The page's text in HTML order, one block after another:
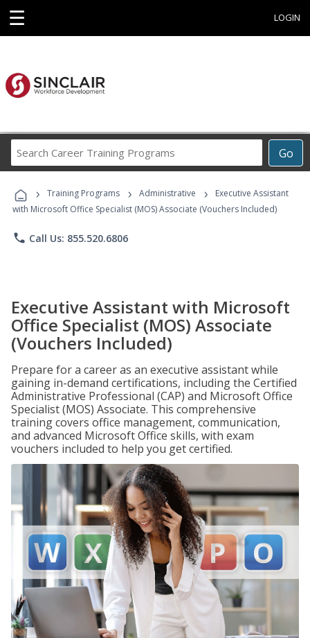
☰ LOGIN
Go
Career
Programs
› Training Programs › Administrative ›
Executive Assistant
with Microsoft Office Specialist (MOS) Associate (Vouchers Included)
phone Call Us: 855.520.6806
Executive Assistant with Microsoft
Office Specialist (MOS) Associate
(Vouchers Included)
Prepare for a career as an executive assistant while
gaining in-demand certifications, including the Certified
Administrative Professional (CAP) and Microsoft Office
Specialist (MOS) Associate. This comprehensive
training covers office management, communication,
and advanced Microsoft Office skills, with exam
vouchers included to help you get certified.